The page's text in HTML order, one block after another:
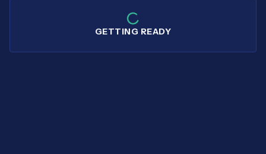
GETTING READY